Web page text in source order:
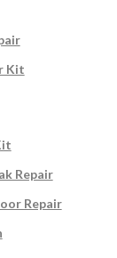
Kit
Repair
Repair